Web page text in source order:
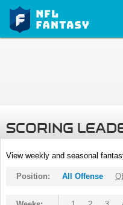
SCORING
View weekly and seasonal
Position: All Offense